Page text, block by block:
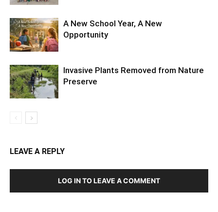
A New School Year, A New
Opportunity
Invasive Plants Removed from Nature
Preserve
LEAVE A REPLY
LOG IN TO LEAVE A COMMENT